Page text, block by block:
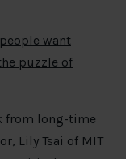
want
puzzle of
from long-time
Lily Tsai of MIT